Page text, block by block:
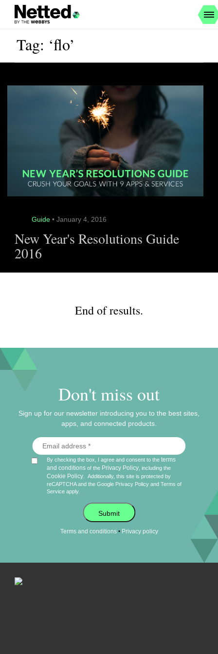
Tag: ‘flo’
Guide • January 4, 2016
New Year's Resolutions Guide
2016
End of results.
Don't miss out
Sign up for our newsletter introducing you to the best sites,
apps, and connected products.
By checking the box, I agree and consent to theterms
and conditions of the Privacy Policy , including the
Cookie Policy
Additionally, this site is protected by
reCAPTCHA and the Google Privacy Policy andTerms of
Service apply.
Submit
Terms and conditions• Privacy policy